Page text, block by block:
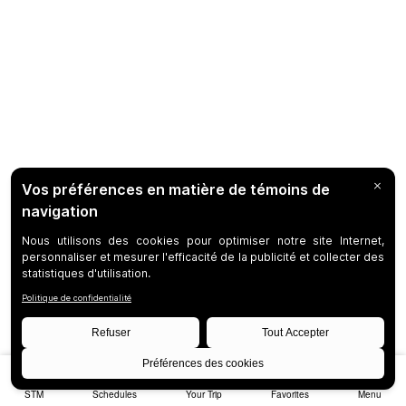
STM Schedules Your Trip Favorites Menu